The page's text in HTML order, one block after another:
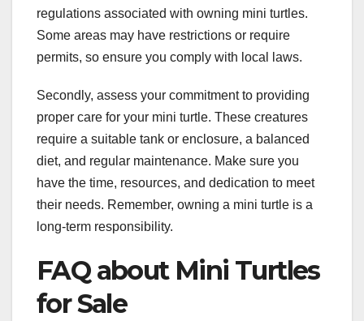
regulations associated with owning mini turtles.
Some areas may have restrictions or require
permits, so ensure you comply with local laws.
Secondly, assess your commitment to providing
proper care for your mini turtle. These creatures
require a suitable tank or enclosure, a balanced
diet, and regular maintenance. Make sure you
have the time, resources, and dedication to meet
their needs. Remember, owning a mini turtle is a
long-term responsibility.
FAQ about Mini Turtles
for Sale